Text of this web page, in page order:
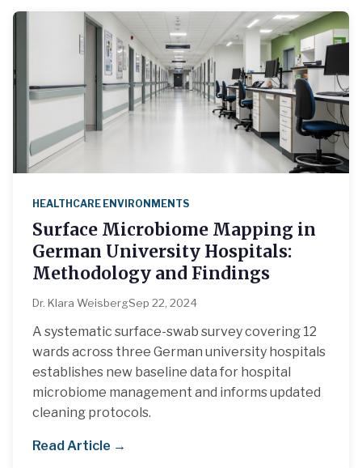
HEALTHCARE ENVIRONMENTS
Surface Microbiome Mapping in
German University Hospitals:
Methodology and Findings
Dr. Klara WeisbergSep 22, 2024
A systematic surface-swab survey covering 12
wards across three German university hospitals
establishes new baseline data for hospital
microbiome management and informs updated
cleaning protocols.
Read Article →